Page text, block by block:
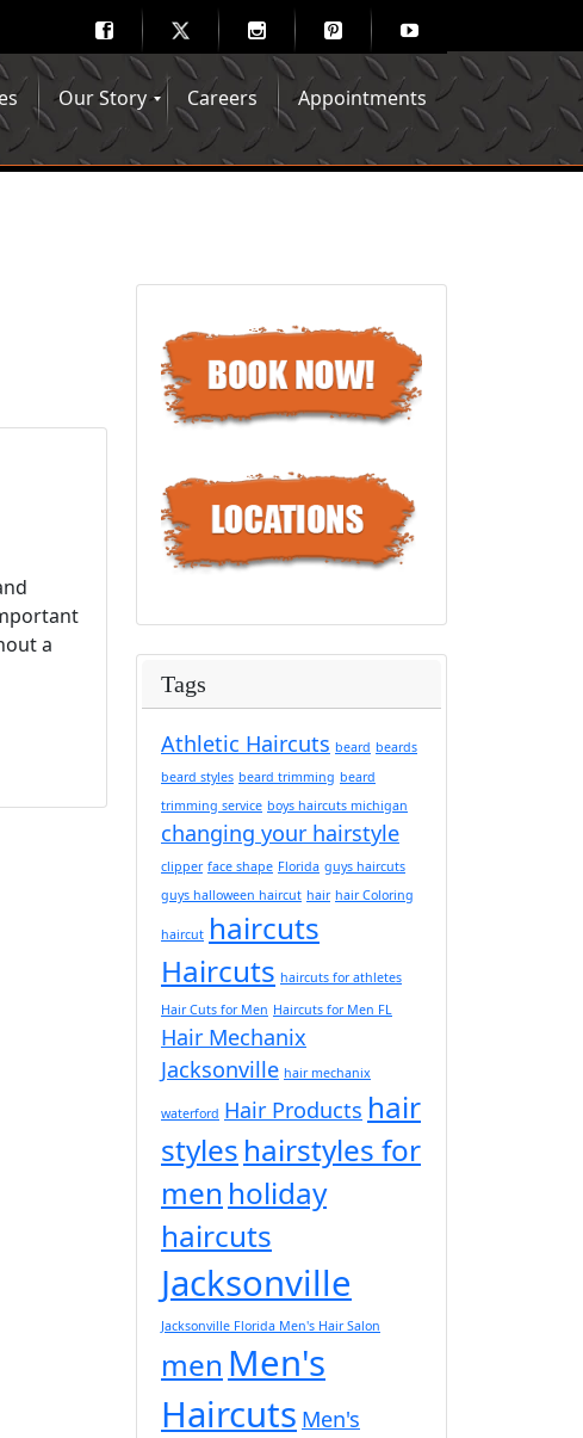
Our Story Careers Appointments
a
Tags
Athletic Haircuts beard beards
beard styles beard trimming beard
trimming service boys haircuts michigan
changing your hairstyle
clipper face shape Florida guys haircuts
guys halloween haircut hair hair Coloring
haircut haircuts
Haircuts haircuts for athletes
Hair Cuts for Men Haircuts for Men FL
Hair Mechanix
Jacksonville hair mechanix
waterford Hair Products hair
styles hairstyles for
men holiday
haircuts
Jacksonville
Jacksonville Florida Men's Hair Salon
men Men's
Haircuts Men's